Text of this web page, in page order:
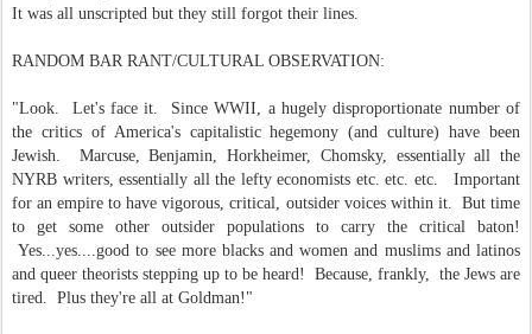
It was all unscripted but they still forgot their lines.
RANDOM BAR RANT/CULTURAL OBSERVATION:
"Look. Let's face it. Since WWII, a hugely disproportionate number of
the critics of America's capitalistic hegemony (and culture) have been
Jewish. Marcuse, Benjamin, Horkheimer, Chomsky, essentially all the
NYRB writers, essentially all the lefty economists etc. etc. etc. Important
for an empire to have vigorous, critical, outsider voices within it. But time
to get some other outsider populations to carry the critical baton!
Yes...yes....good to see more blacks and women and muslims and latinos
and queer theorists stepping up to be heard! Because, frankly, the Jews are
tired. Plus they're all at Goldman!"